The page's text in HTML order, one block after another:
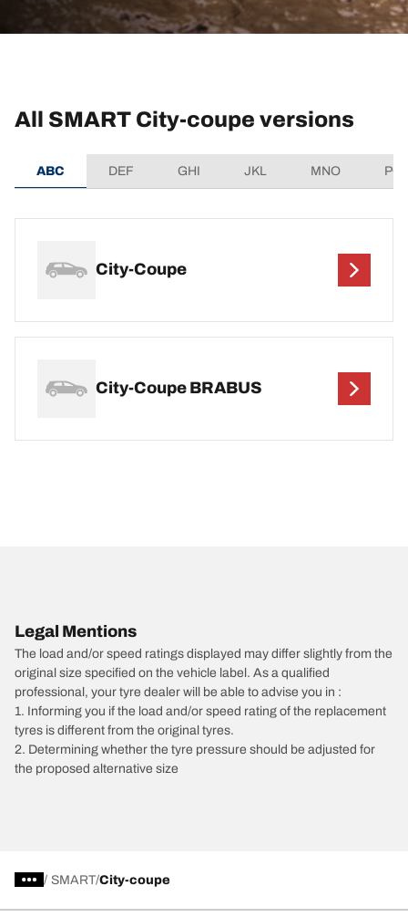
All SMART City-coupe versions
ABC DEF GHI JKL MNO
City-Coupe
City-Coupe BRABUS
Legal Mentions
The load and/or speed ratings displayed may differ slightly from the
original size specified on the vehicle label. As a qualified
professional, your tyre dealer will be able to advise you in :
1. Informing you if the load and/or speed rating of the replacement
tyres is different from the original tyres.
2. Determining whether the tyre pressure should be adjusted for
the proposed alternative size
/ SMART City-coupe